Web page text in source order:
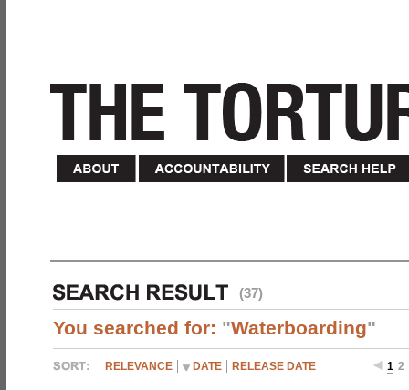
(37)
You searched for: "Waterboarding"
RELEVANCE DATE RELEASE DATE 1 2